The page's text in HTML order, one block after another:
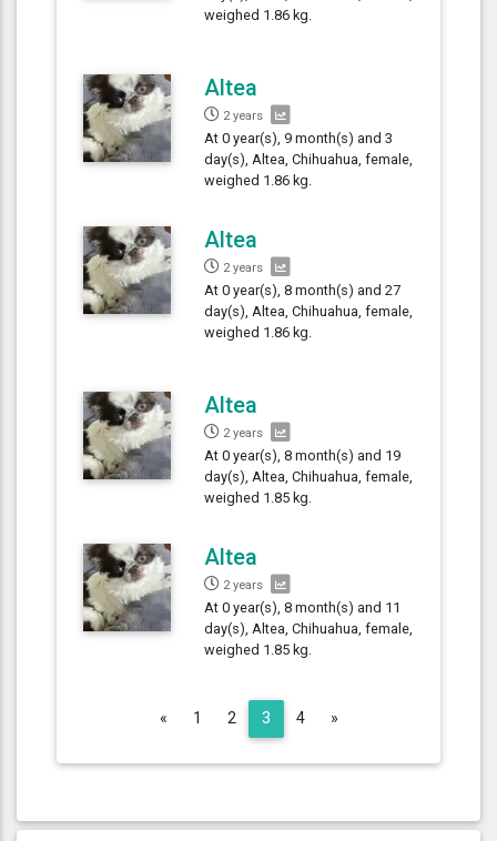
weighed 1.86 kg.
Altea
2 years
At 0 year(s), 9 month(s) and 3
day(s), Altea, Chihuahua, female,
weighed 1.86 kg.
Altea
2 years
At 0 year(s), 8 month(s) and 27
day(s), Altea, Chihuahua, female,
weighed 1.86 kg.
Altea
2 years
At 0 year(s), 8 month(s) and 19
day(s), Altea, Chihuahua, female,
weighed 1.85 kg.
Altea
2 years
At 0 year(s), 8 month(s) and 11
day(s), Altea, Chihuahua, female,
weighed 1.85 kg.
«Previous
1 2 3 4 »Next